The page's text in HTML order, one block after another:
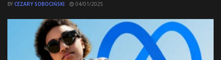
BY CEZARY SOBOCIŃSKI 04/01/2025